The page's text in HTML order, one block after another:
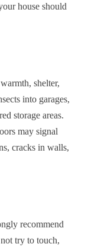
house should
shelter,
into garages,
storage areas.
may signal
cracks in walls,
recommend
try to touch,